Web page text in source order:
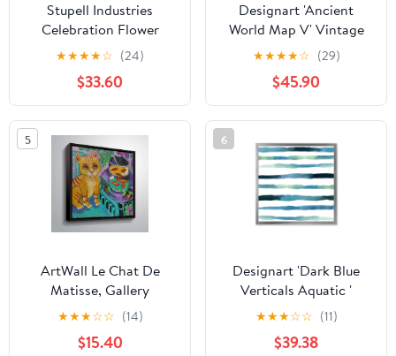
Stupell Industries
Celebration Flower
Bouquet White Framed
Print Under Glass,
design by Suzanne
Allard
★★★★☆ (24)
$33.60
Designart 'Ancient
World Map V' Vintage
Framed Art Print
★★★★☆ (29)
$45.90
5
ArtWall Le Chat De
Matisse, Gallery
Wrapped Floater-framed
Canvas by Holly Wojahn
★★★☆☆ (14)
$15.40
6
Designart 'Dark Blue
Verticals Aquatic '
Modern Framed Art
★★★☆☆ (11)
$39.38